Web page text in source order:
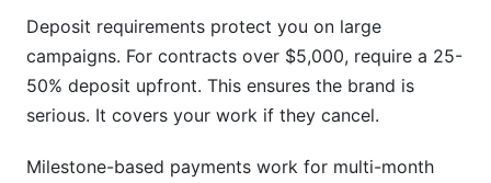
Deposit requirements protect you on large
campaigns. For contracts over $5,000, require a 25-
50% deposit upfront. This ensures the brand is
serious. It covers your work if they cancel.
Milestone-based payments work for multi-month